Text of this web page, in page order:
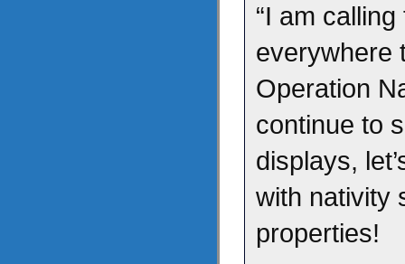
“I am
everywhere
Operation
continue to
displays,
with nativity
properties!